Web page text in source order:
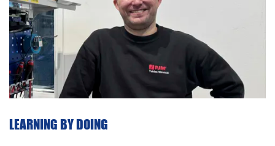
LEARNING BY DOING